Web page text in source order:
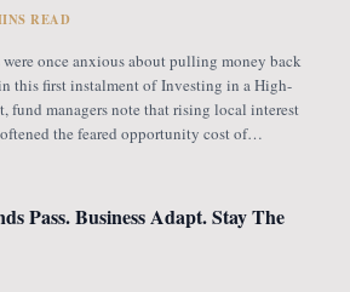
READ
were once anxious about pulling money back
this first instalment of Investing in a High-
fund managers note that rising local interest
the feared opportunity cost of
which mandate that
Pass. Business Adapt. Stay The